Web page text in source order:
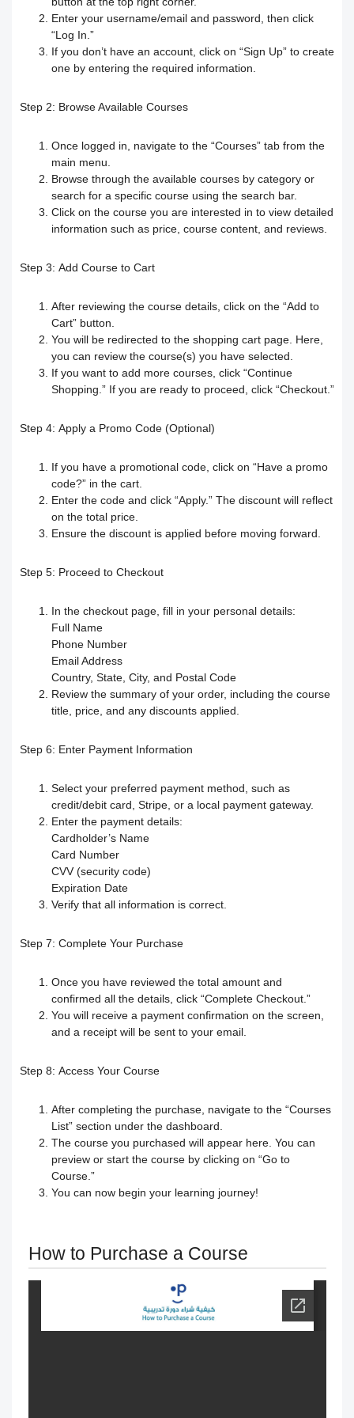
Course Calendar (Creating a Study
Schedule)
Dividing the content inside the course
Add a video recorded in the program
An explanation of how to use the text
transcribing tool
Create a self-assessment for trainees
How to create assignments and exams
Submit a Course Review and Rate
Your Instructor
How to get technical support on the
ClassPerts platform
Sending notifications & alerts to
trainees
Customizing and Managing
Notifications on the Platform
Academy control panel definition guide
Add a director to the academy
How to appoint supervisory staff
according to the groups feature
Correction criteria for assessments and
exams
Change the name & Logo of the
academy
Modification of courses
Determine the program end date
according to the groups feature
Correction criteria for assessments and
exams
Modification of courses
Student Progress behavior
Teacher AI Tools to Prevent Cheating
Delete / Archive a course
Creating a Community/Forum
How to Upload Course Materials
Create an Online session
Teacher Profile Section
Online Curriculum and Digital
Bookshelf
Community/discussion forum
How to send inquiries to the teacher
Contact the platform's technical
support
How does the trainee search for
content on the platform?
Task alerts and notifications
Self-evaluation
Change the account language
Receiving the certificate
Steps to start the test in the secure
browser
Change the UI theme
Recover your account password
How to Book an Online Session
How to Purchase a Course
Enter your username/email and password, then click
“Log In.”
If you don’t have an account, click on “Sign Up” to create
one by entering the required information.
Step 2: Browse Available Courses
Once logged in, navigate to the “Courses” tab from the
main menu.
Browse through the available courses by category or
search for a specific course using the search bar.
Click on the course you are interested in to view detailed
information such as price, course content, and reviews.
Step 3: Add Course to Cart
After reviewing the course details, click on the “Add to
Cart” button.
You will be redirected to the shopping cart page. Here,
you can review the course(s) you have selected.
If you want to add more courses, click “Continue
Shopping.” If you are ready to proceed, click “Checkout.”
Step 4: Apply a Promo Code (Optional)
If you have a promotional code, click on “Have a promo
code?” in the cart.
Enter the code and click “Apply.” The discount will reflect
on the total price.
Ensure the discount is applied before moving forward.
Step 5: Proceed to Checkout
In the checkout page, fill in your personal details:
Full Name
Phone Number
Email Address
Country, State, City, and Postal Code
Review the summary of your order, including the course
title, price, and any discounts applied.
Step 6: Enter Payment Information
Select your preferred payment method, such as
credit/debit card, Stripe, or a local payment gateway.
Enter the payment details:
Cardholder’s Name
Card Number
CVV (security code)
Expiration Date
Verify that all information is correct.
Step 7: Complete Your Purchase
Once you have reviewed the total amount and
confirmed all the details, click “Complete Checkout.”
You will receive a payment confirmation on the screen,
and a receipt will be sent to your email.
Step 8: Access Your Course
After completing the purchase, navigate to the “Courses
List” section under the dashboard.
The course you purchased will appear here. You can
preview or start the course by clicking on “Go to
Course.”
You can now begin your learning journey!
How to Purchase a Course